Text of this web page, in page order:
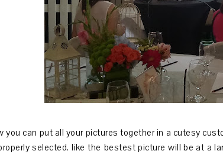
you can put all your pictures together in a cutesy
selected. like the bestest picture will be at a